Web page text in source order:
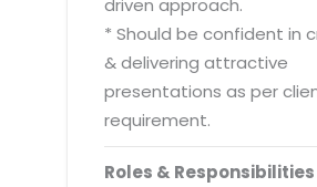
driven approach.
* Should be confident in
& delivering attractive
presentations as per
requirement.
Roles & Responsibilities